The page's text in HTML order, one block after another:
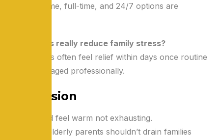
Yes. Part-time, full-time, and 24/7 options are
Q4: Will this really reduce family stress?
Yes. Families often feel relief within days once routine
care is managed professionally.
Conclusion
Love should feel warm not exhausting.
Caring for elderly parents shouldn’t drain families